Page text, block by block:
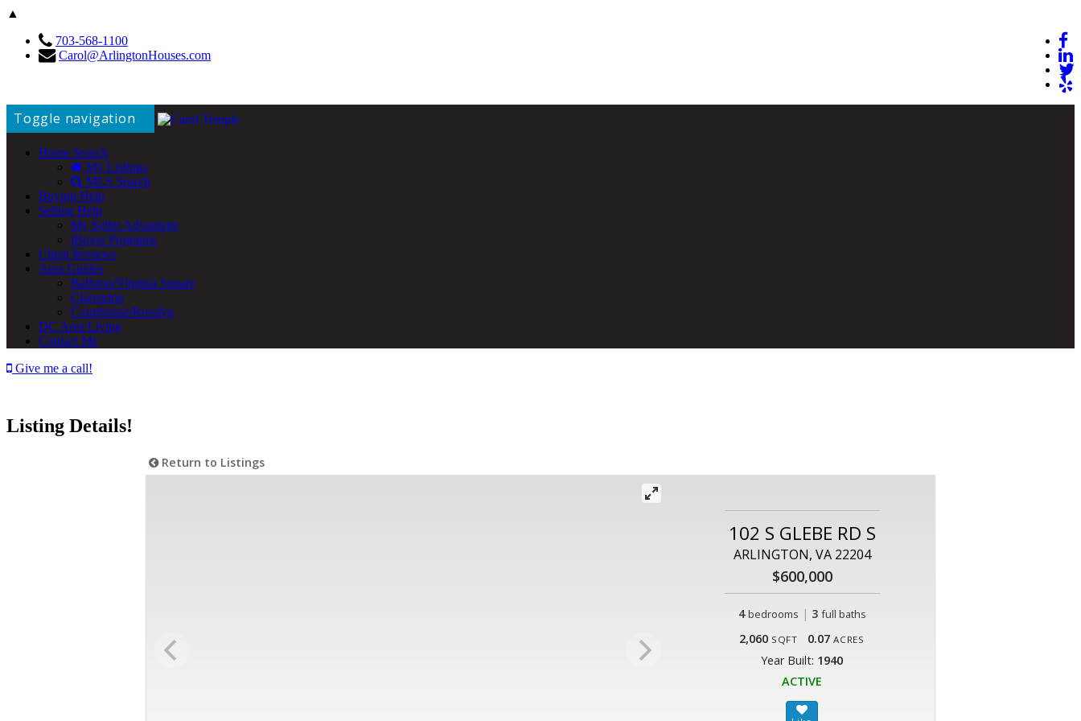
▲
703-568-1100
Carol@ArlingtonHouses.com
Toggle navigation
Home Search
My Listings
MLS Search
Buying Help
Selling Help
My Seller Advantage
iBuyer Programs
Client Reviews
Area Guides
Ballston/Virginia Square
Clarendon
Courthouse/Rosslyn
DC Area Living
Contact Me
Give me a call!
Listing Details!
Return to Listings
102 S GLEBE RD S
ARLINGTON, VA 22204
$600,000
4 bedrooms | 3 full baths
2,060 SQFT 0.07 ACRES
Year Built: 1940
ACTIVE